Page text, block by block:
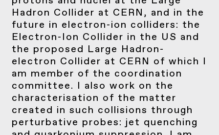
Hadron Collider at CERN, and in the
future in electron-ion colliders: the
Electron-Ion Collider in the US and
the proposed Large Hadron-
electron Collider at CERN of which I
am member of the coordination
committee. I also work on the
characterisation of the matter
created in such collisions through
perturbative probes: jet quenching